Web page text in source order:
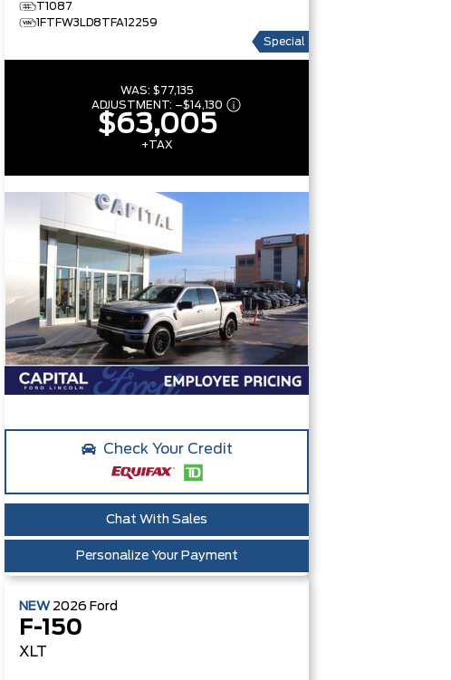
T1087
1FTFW3LD8TFA12259
Special
WAS: $77,135
ADJUSTMENT: –$14,130
$63,005
+TAX
Check Your Credit
Chat With Sales
Personalize Your Payment
NEW 2026 Ford
F-150
XLT